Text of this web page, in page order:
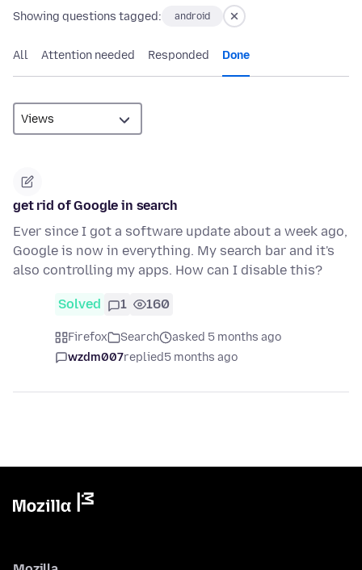
Showing questions tagged: android
All Attention needed Responded Done
get rid of Google in search
Ever since I got a software update about a week ago,
Google is now in everything. My search bar and it's
also controlling my apps. How can I disable this?
Solved 1 160
Firefox Search
asked 5 months ago
wzdm007replied5 months ago